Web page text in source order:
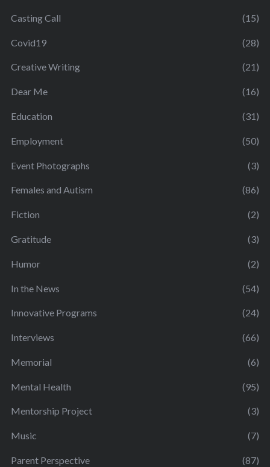
Casting Call (15)
Covid19 (28)
Creative Writing (21)
Dear Me (16)
Education (31)
Employment (50)
Event Photographs (3)
Females and Autism (86)
Fiction (2)
Gratitude (3)
Humor (2)
In the News (54)
Innovative Programs (24)
Interviews (66)
Memorial (6)
Mental Health (95)
Mentorship Project (3)
Music (7)
Parent Perspective (87)